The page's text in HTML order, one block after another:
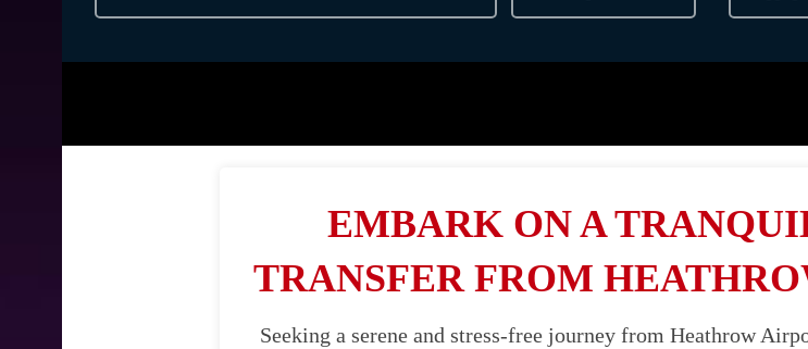
EMBARK ON A
TRANSFER FROM
Seeking a serene and stress-free journey from Heathrow